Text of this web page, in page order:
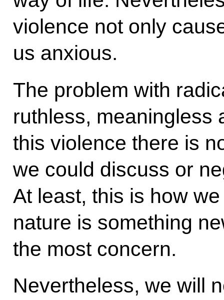
violence not only
us anxious.
The problem with
ruthless, meaningless
this violence there is
we could discuss or
At least, this is how
nature is something
the most concern.
Nevertheless, we will